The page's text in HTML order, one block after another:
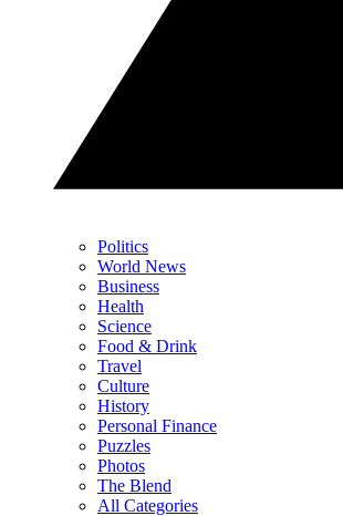
Politics
World News
Business
Health
Science
Food & Drink
Travel
Culture
History
Personal Finance
Puzzles
Photos
The Blend
All Categories